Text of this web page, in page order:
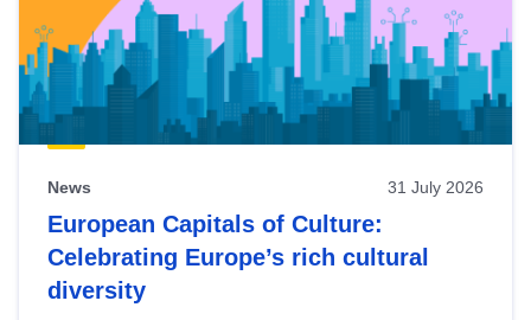
News 31 July 2026
European Capitals of Culture:
Celebrating Europe’s rich cultural
diversity